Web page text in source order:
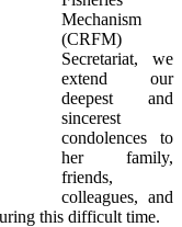
Mechanism
(CRFM)
Secretariat, we
extend our
deepest and
sincerest
condolences to
her family,
friends,
colleagues, and
this difficult time.